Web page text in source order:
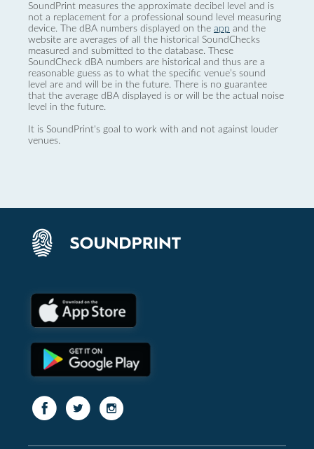
SoundPrint measures the approximate decibel level and is
not a replacement for a professional sound level measuring
device. The dBA numbers displayed on the app and the
website are averages of all the historical SoundChecks
measured and submitted to the database. These
SoundCheck dBA numbers are historical and thus are a
reasonable guess as to what the specific venue’s sound
level are and will be in the future. There is no guarantee
that the average dBA displayed is or will be the actual noise
level in the future.
It is SoundPrint's goal to work with and not against louder
venues.